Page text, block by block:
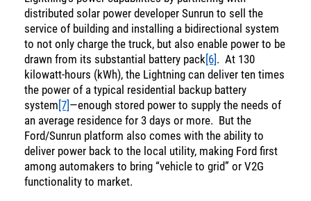
distributed solar power developer Sunrun to sell the
service of building and installing a bidirectional system
to not only charge the truck, but also enable power to be
drawn from its substantial battery pack[6]. At 130
kilowatt-hours (kWh), the Lightning can deliver ten times
the power of a typical residential backup battery
system[7]—enough stored power to supply the needs of
an average residence for 3 days or more. But the
Ford/Sunrun platform also comes with the ability to
deliver power back to the local utility, making Ford first
among automakers to bring “vehicle to grid” or V2G
functionality to market.
Income
You are leaving the EIP Investments
website
Back